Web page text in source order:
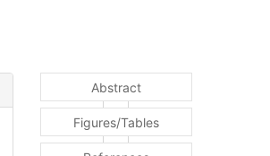
Abstract
Figures/Tables